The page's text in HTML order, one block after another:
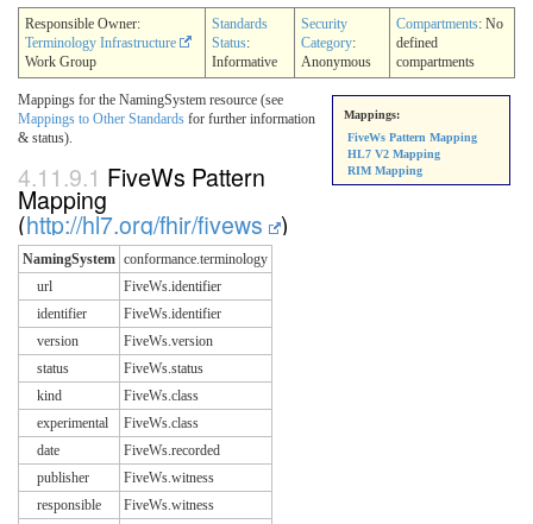
Responsible Owner:
Terminology Infrastructure
Work Group
Standards
Status:
Informative
Security
Category:
Anonymous
Compartments: No
defined
compartments
Mappings:
FiveWs Pattern Mapping
HL7 V2 Mapping
RIM Mapping
Mappings for the NamingSystem resource (see
Mappings to Other Standards for further information
& status).
4.11.9.1 FiveWs Pattern
Mapping
(http://hl7.org/fhir/fivews )
NamingSystem conformance.terminology
url
FiveWs.identifier
identifier
FiveWs.identifier
version
FiveWs.version
status
FiveWs.status
kind
FiveWs.class
experimental
FiveWs.class
date
FiveWs.recorded
publisher
FiveWs.witness
responsible
FiveWs.witness